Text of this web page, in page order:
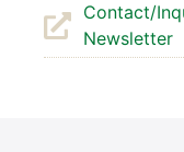
Contact/
News­let­ter